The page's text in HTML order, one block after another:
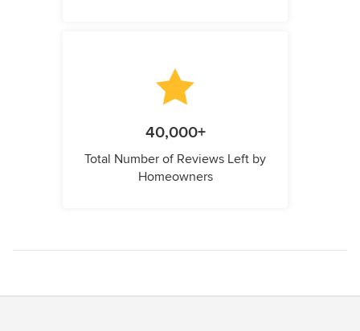
40,000+
Total Number of Reviews Left by
Homeowners